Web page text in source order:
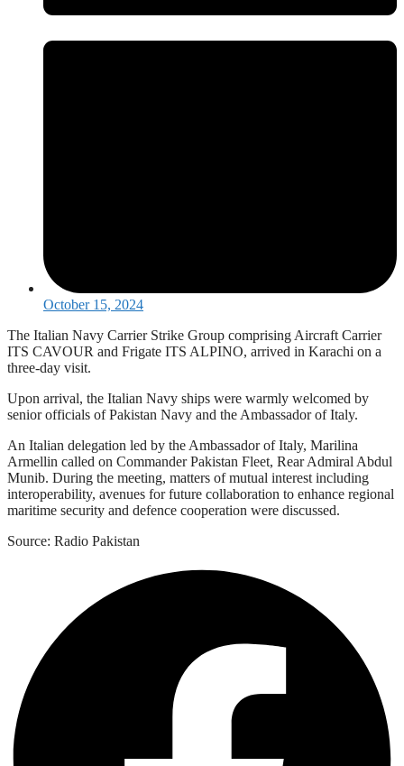
October 15, 2024
The Italian Navy Carrier Strike Group comprising Aircraft Carrier
ITS CAVOUR and Frigate ITS ALPINO, arrived in Karachi on a
three-day visit.
Upon arrival, the Italian Navy ships were warmly welcomed by
senior officials of Pakistan Navy and the Ambassador of Italy.
An Italian delegation led by the Ambassador of Italy, Marilina
Armellin called on Commander Pakistan Fleet, Rear Admiral Abdul
Munib. During the meeting, matters of mutual interest including
interoperability, avenues for future collaboration to enhance regional
maritime security and defence cooperation were discussed.
Source: Radio Pakistan